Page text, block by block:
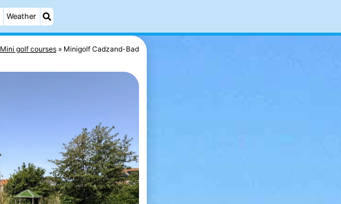
Weather
Mini golf courses Minigolf Cadzand-Bad